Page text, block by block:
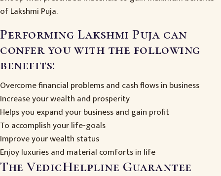
of Lakshmi Puja.
Performing Lakshmi Puja can
confer you with the following
benefits:
Overcome financial problems and cash flows in business
Increase your wealth and prosperity
Helps you expand your business and gain profit
To accomplish your life-goals
Improve your wealth status
Enjoy luxuries and material comforts in life
The VedicHelpline Guarantee